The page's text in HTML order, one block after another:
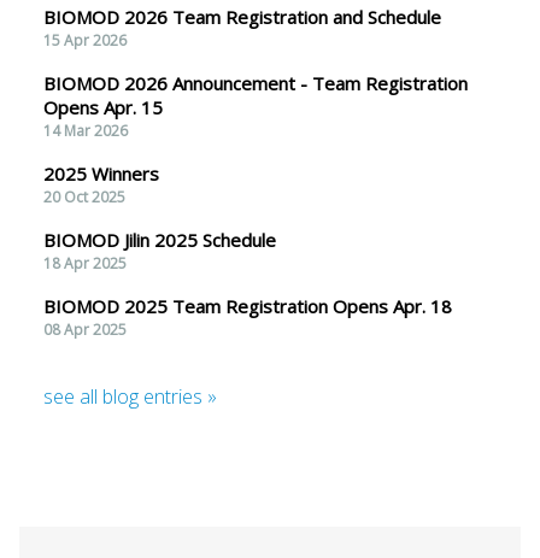
BIOMOD 2026 Team Registration and Schedule
15 Apr 2026
BIOMOD 2026 Announcement - Team Registration
Opens Apr. 15
14 Mar 2026
2025 Winners
20 Oct 2025
BIOMOD Jilin 2025 Schedule
18 Apr 2025
BIOMOD 2025 Team Registration Opens Apr. 18
08 Apr 2025
see all blog entries »